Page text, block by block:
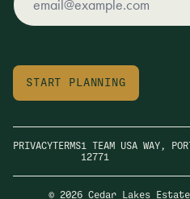
START PLANNING
PRIVACYTERMS1 TEAM USA WAY,
12771
© 2026 Cedar Lakes